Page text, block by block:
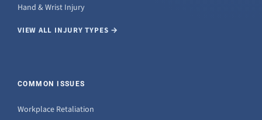
Hand & Wrist Injury
VIEW ALL INJURY TYPES →
COMMON ISSUES
Workplace Retaliation